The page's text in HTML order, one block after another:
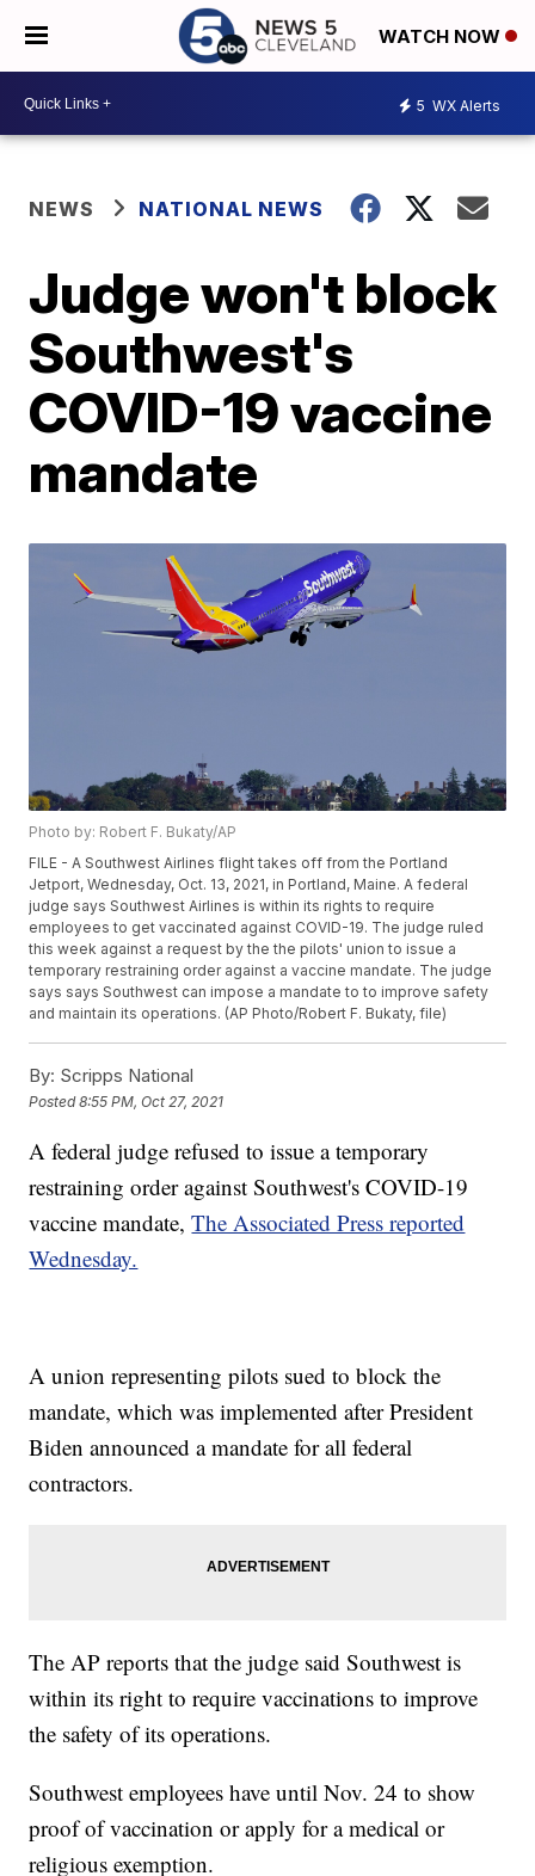
WATCH NOW
5 WX Alerts
NEWS NATIONAL NEWS
Judge won't block
Southwest's
COVID-19 vaccine
mandate
Photo by: Robert F. Bukaty/AP
FILE - A Southwest Airlines flight takes off from the Portland
Jetport, Wednesday, Oct. 13, 2021, in Portland, Maine. A federal
judge says Southwest Airlines is within its rights to require
employees to get vaccinated against COVID-19. The judge ruled
this week against a request by the the pilots' union to issue a
temporary restraining order against a vaccine mandate. The judge
says says Southwest can impose a mandate to to improve safety
and maintain its operations. (AP Photo/Robert F. Bukaty, file)
By: Scripps National
Posted8:55 PM, Oct 27, 2021
A federal judge refused to issue a temporary
restraining order against Southwest's COVID-19
vaccine mandate,The Associated Press reported
Wednesday.
A union representing pilots sued to block the
mandate, which was implemented after President
Biden announced a mandate for all federal
contractors.
The AP reports that the judge said Southwest is
within its right to require vaccinations to improve
the safety of its operations.
Southwest employees have until Nov. 24 to show
proof of vaccination or apply for a medical or
religious exemption.